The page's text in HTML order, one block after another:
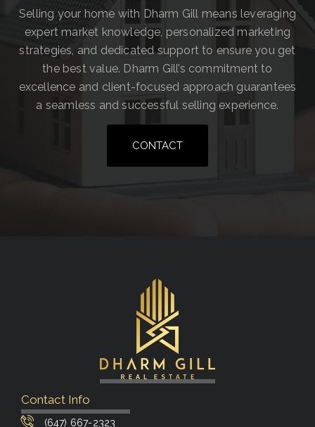
Selling your home with Dharm Gill means leveraging
expert market knowledge, personalized marketing
strategies, and dedicated support to ensure you get
the best value. Dharm Gill’s commitment to
excellence and client-focused approach guarantees
a seamless and successful selling experience.
CONTACT
Contact Info
(647) 667-2323